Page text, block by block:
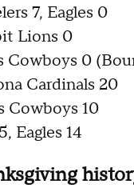
7, Eagles 0
Lions 0
Cowboys 0
Cardinals 20
Cowboys 10
Eagles 14